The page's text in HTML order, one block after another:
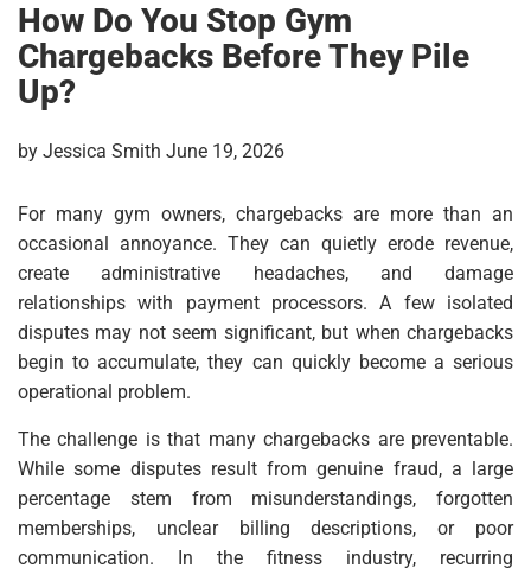
How Do You Stop Gym
Chargebacks Before They Pile
Up?
by Jessica Smith June 19, 2026
For many gym owners, chargebacks are more than an
occasional annoyance. They can quietly erode revenue,
create administrative headaches, and damage
relationships with payment processors. A few isolated
disputes may not seem significant, but when chargebacks
begin to accumulate, they can quickly become a serious
operational problem.
The challenge is that many chargebacks are preventable.
While some disputes result from genuine fraud, a large
percentage stem from misunderstandings, forgotten
memberships, unclear billing descriptions, or poor
communication. In the fitness industry, recurring